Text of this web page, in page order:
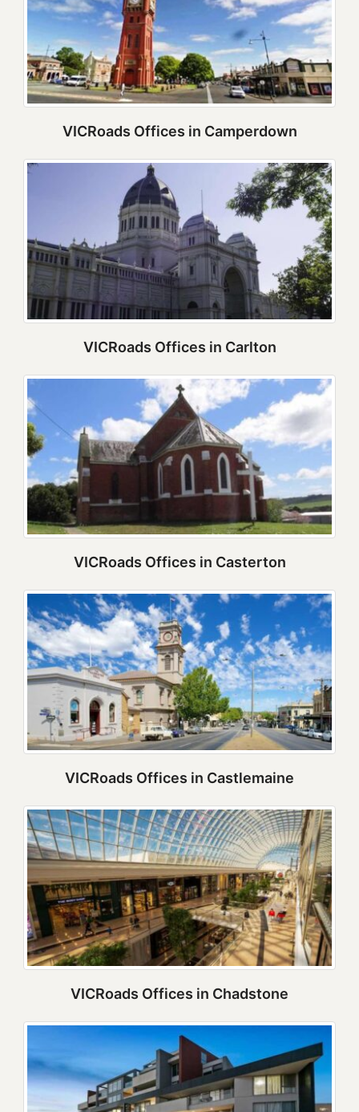
VICRoads Offices in Camperdown
VICRoads Offices in Carlton
VICRoads Offices in Casterton
VICRoads Offices in Castlemaine
VICRoads Offices in Chadstone